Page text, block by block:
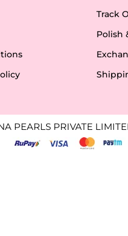
Track
Polish
PEARLS PRIVATE